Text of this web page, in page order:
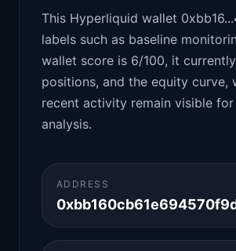
This Hyperliquid wallet
labels such as baseline
wallet score is 6/100, it
positions, and the equity curve,
recent activity remain visible
analysis.
ADDRESS